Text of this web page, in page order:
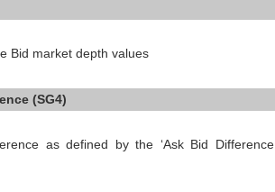
Bid market depth values
(SG4)
as defined by the ‘Ask Bid Difference